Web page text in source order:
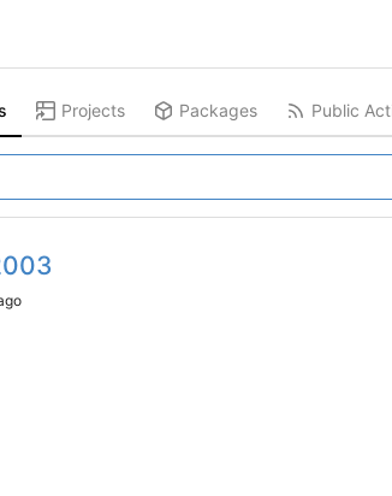
Projects Packages Public